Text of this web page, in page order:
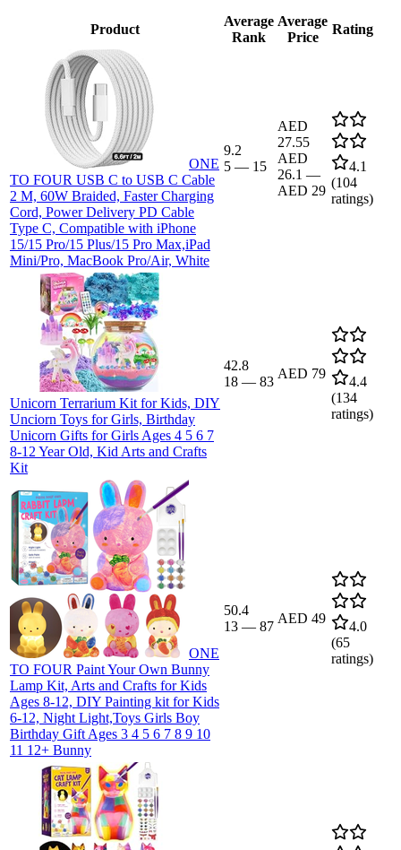
Product
Average
Rank
Average
Price
Rating
ONE
TO FOUR USB C to USB C Cable
2 M, 60W Braided, Faster Charging
Cord, Power Delivery PD Cable
Type C, Compatible with iPhone
15/15 Pro/15 Plus/15 Pro Max,iPad
Mini/Pro, MacBook Pro/Air, White
9.2
5 — 15
AED
27.55
AED
26.1 —
AED 29
4.1
(104
ratings)
Unicorn Terrarium Kit for Kids, DIY
Unciorn Toys for Girls, Birthday
Unicorn Gifts for Girls Ages 4 5 6 7
8-12 Year Old, Kid Arts and Crafts
Kit
42.8
18 — 83
AED 79
4.4
(134
ratings)
ONE
TO FOUR Paint Your Own Bunny
Lamp Kit, Arts and Crafts for Kids
Ages 8-12, DIY Painting kit for Kids
6-12, Night Light,Toys Girls Boy
Birthday Gift Ages 3 4 5 6 7 8 9 10
11 12+ Bunny
50.4
13 — 87
AED 49
4.0
(65
ratings)